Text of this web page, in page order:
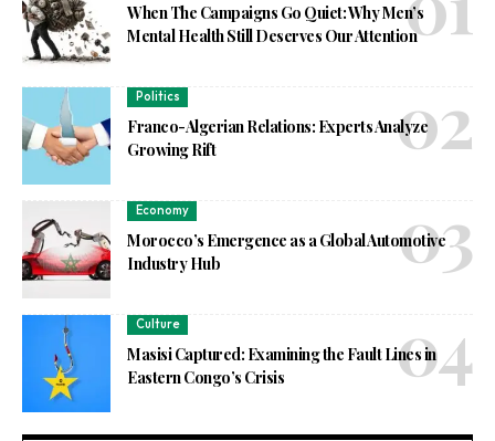
When The Campaigns Go Quiet: Why Men’s
Mental Health Still Deserves Our Attention
Politics
Franco-Algerian Relations: Experts Analyze
Growing Rift
Economy
Morocco’s Emergence as a Global Automotive
Industry Hub
Culture
Masisi Captured: Examining the Fault Lines in
Eastern Congo’s Crisis